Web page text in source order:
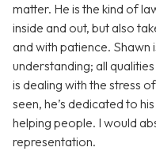
matter. He is the kind of
inside and out, but also
and with patience. Shawn
understanding; all
is dealing with the stress
seen, he’s dedicated to
helping people. I would
representation.